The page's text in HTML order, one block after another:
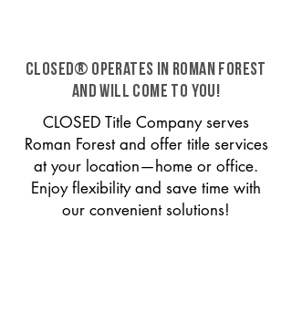
CLOSED® operates in Roman Forest
and will come to you!
CLOSED Title Company serves
Roman Forest and offer title services
at your location—home or office.
Enjoy flexibility and save time with
our convenient solutions!